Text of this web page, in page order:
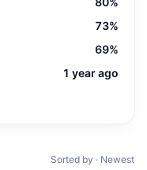
73%
69%
1 year ago
Sorted by · Newest